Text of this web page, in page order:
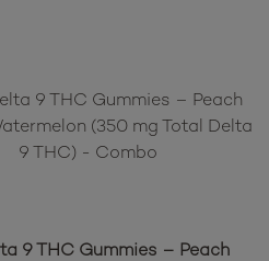
9 THC Gummies – Peach